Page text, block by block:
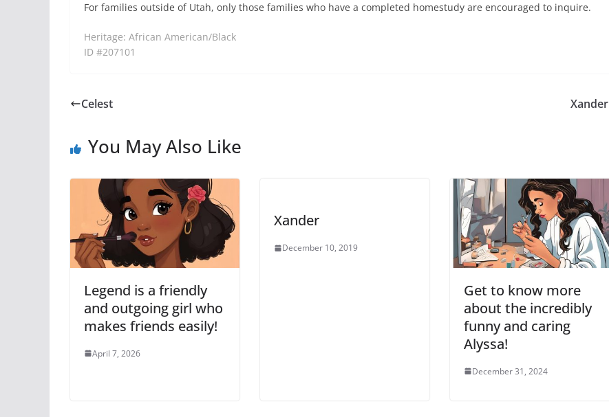
For families outside of Utah, only those families who have a completed homestudy are encouraged to inquire.
Heritage: African American/Black
ID #207101
Celest Xander
You May Also Like
Legend is a friendly
and outgoing girl who
makes friends easily!
April 7, 2026
Xander
December 10, 2019
Get to know more
about the incredibly
funny and caring
Alyssa!
December 31, 2024